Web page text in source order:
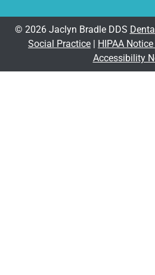
© 2026 Jaclyn Bradle DDS
Social Practice
HIPAA
Accessibility